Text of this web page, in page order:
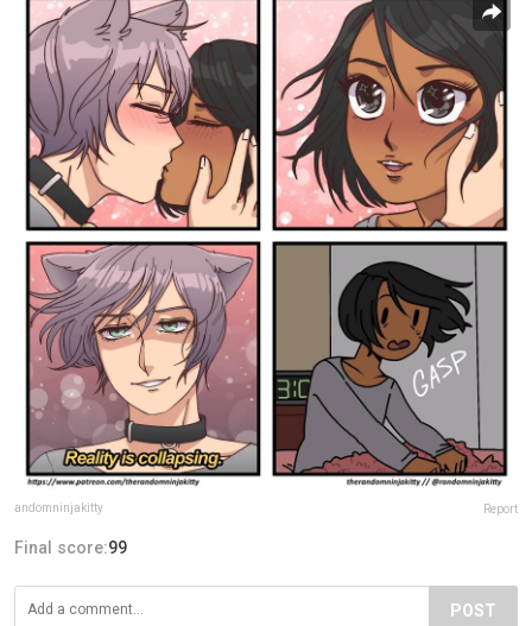
andomninjakitty Report
Final score:99
POST